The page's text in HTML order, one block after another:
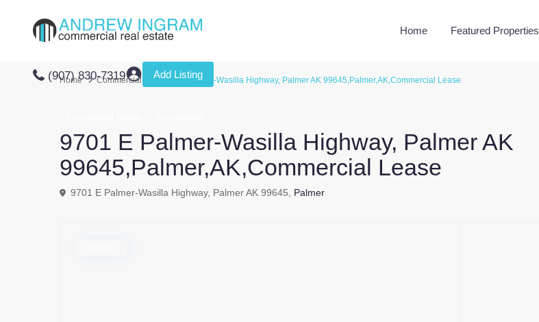
Home Featured Properties
(907) 830-7319 Add Listing
Home Commercial 9701 E Palmer-Wasilla Highway, Palmer AK 99645,Palmer,AK,Commercial Lease
9701 E Palmer-Wasilla Highway, Palmer AK
99645,Palmer,AK,Commercial Lease
9701 E Palmer-Wasilla Highway, Palmer AK 99645, Palmer